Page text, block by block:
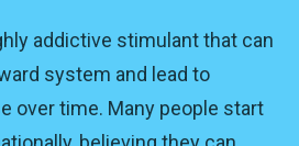
addictive stimulant that can
system and lead to
over time. Many people start